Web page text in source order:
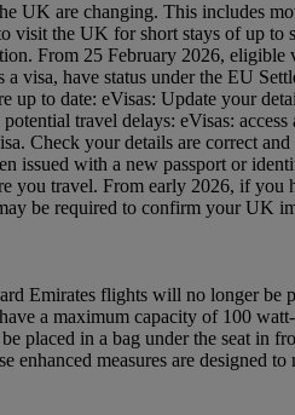
UK are changing. This includes
visit the UK for short stays of up
From 25 February 2026,
have status under the EU
up to date: eVisas: Update your
travel delays: eVisas:
Check your details are correct
issued with a new passport or
you travel. From early 2026, if
be required to confirm your UK
Emirates flights will no longer
a maximum capacity of 100
placed in a bag under the seat in
enhanced measures are